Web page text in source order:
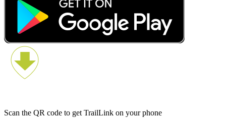
Scan the QR code to get TrailLink on your phone